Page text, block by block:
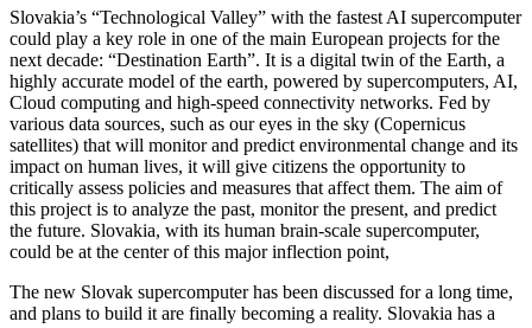
Slovakia’s “Technological Valley” with the fastest AI supercomputer
could play a key role in one of the main European projects for the
next decade: “Destination Earth”. It is a digital twin of the Earth, a
highly accurate model of the earth, powered by supercomputers, AI,
Cloud computing and high-speed connectivity networks. Fed by
various data sources, such as our eyes in the sky (Copernicus
satellites) that will monitor and predict environmental change and its
impact on human lives, it will give citizens the opportunity to
critically assess policies and measures that affect them. The aim of
this project is to analyze the past, monitor the present, and predict
the future. Slovakia, with its human brain-scale supercomputer,
could be at the center of this major inflection point,
The new Slovak supercomputer has been discussed for a long time,
and plans to build it are finally becoming a reality. Slovakia has a